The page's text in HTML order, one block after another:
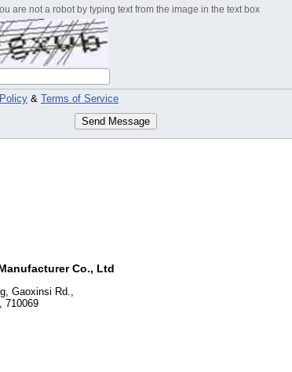
are not a robot by typing text from the image in the text box
& Terms of Service
Send Message
Co., Ltd
Gaoxinsi Rd.,
710069